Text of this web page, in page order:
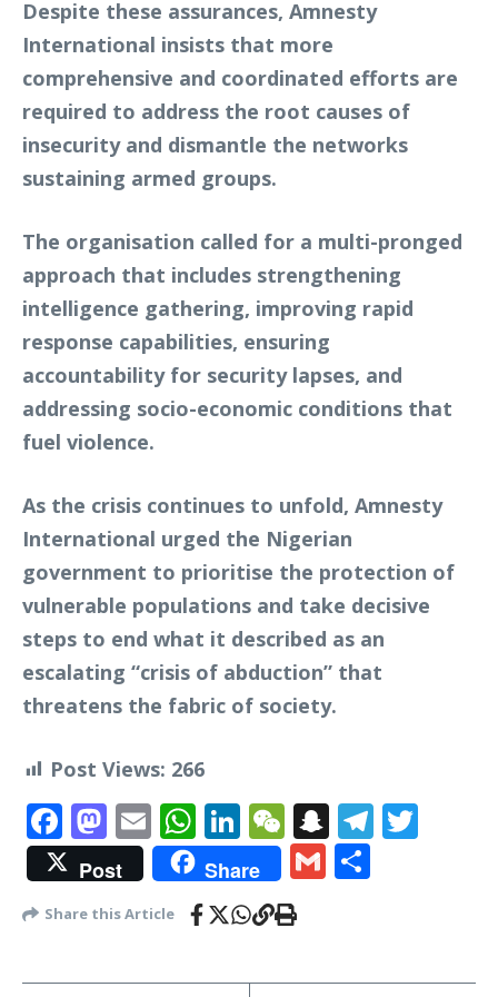
Despite these assurances, Amnesty
International insists that more
comprehensive and coordinated efforts are
required to address the root causes of
insecurity and dismantle the networks
sustaining armed groups.
The organisation called for a multi-pronged
approach that includes strengthening
intelligence gathering, improving rapid
response capabilities, ensuring
accountability for security lapses, and
addressing socio-economic conditions that
fuel violence.
As the crisis continues to unfold, Amnesty
International urged the Nigerian
government to prioritise the protection of
vulnerable populations and take decisive
steps to end what it described as an
escalating “crisis of abduction” that
threatens the fabric of society.
Post Views: 266
Facebook
Mastodon
EmailWhatsApp
LinkedIn
WeChat
Snapchat
Post Share Gmail
Share this Article